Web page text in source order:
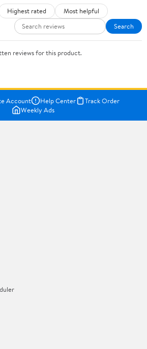
Highest rated
Most helpful
Search
reviews for this product.
Account Help Center
Track Order
Weekly Ads